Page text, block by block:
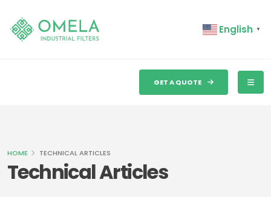
English ▼
GET A QUOTE
Technical Articles
HOME TECHNICAL ARTICLES